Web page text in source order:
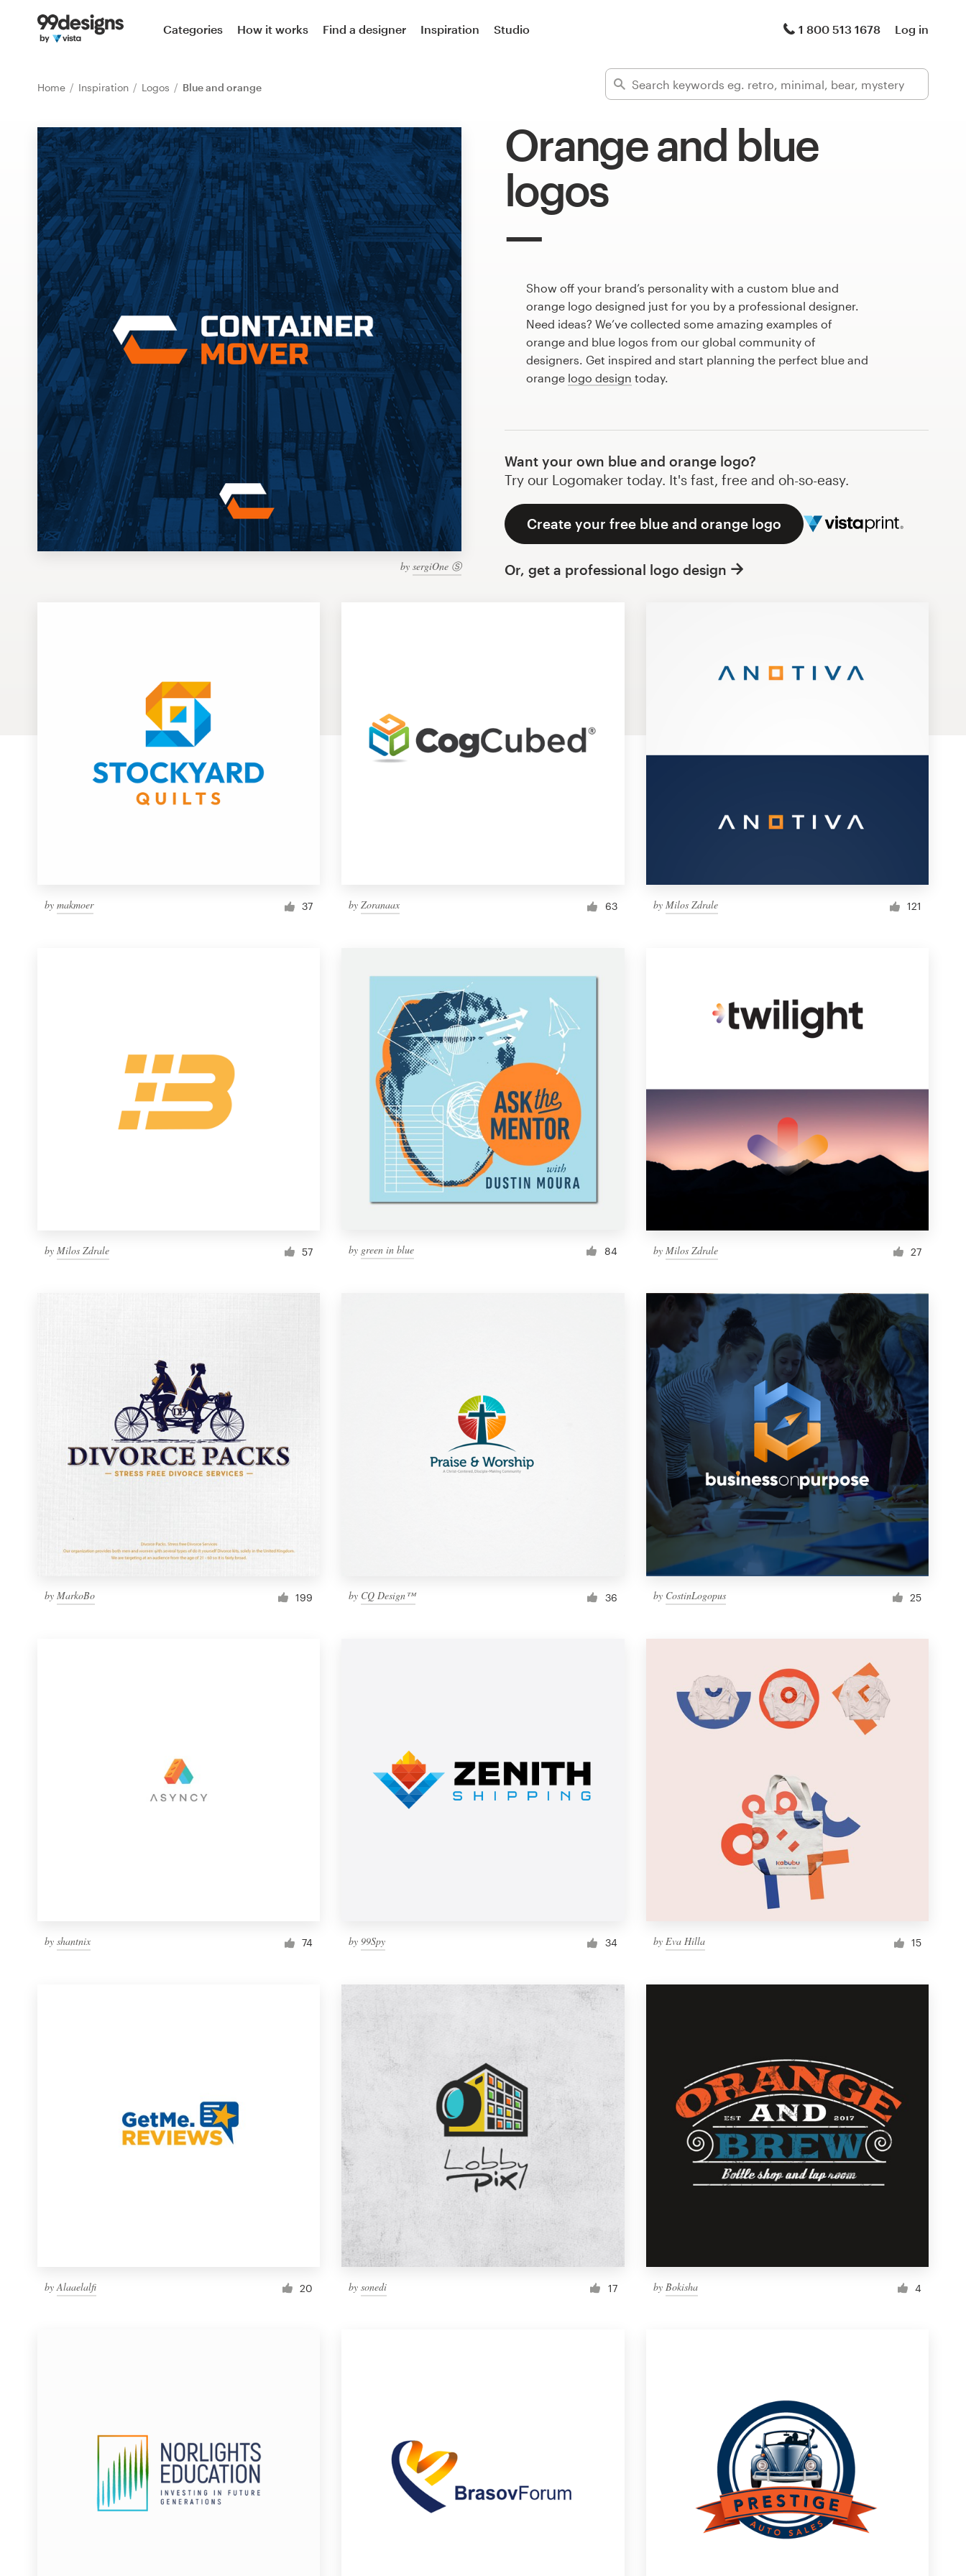
Categories How it works Find a designer Inspiration Studio 1 800 513 1678 Log in
Home Inspiration Logos Blue and orange
Orange and blue
logos
by sergiOne Ⓢ
Show off your brand’s personality with a custom blue and
orange logo designed just for you by a professional designer.
Need ideas? We’ve collected some amazing examples of
orange and blue logos from our global community of
designers. Get inspired and start planning the perfect blue and
orange logo design today.
Want your own blue and orange logo?
Try our Logomaker today. It's fast, free and oh-so-easy.
Create your free blue and orange logo
Or, get a professional logo design
by makmoer 37 byZoranaax 63 by Milos Zdrale 121
by Milos Zdrale 57 by green in blue 84 by Milos Zdrale 27
by MarkoBo 199 by CQ Design™ 36 by CostinLogopus 25
by shantnix 74 by99Spy 34 by Eva Hilla 15
by Alaaelalfi 20 bysonedi 17 by Bokisha 4
Home
Find a designer
Inspiration
99designs Pro
Design
services
Design contests
1-to-1 Projects
Find a designer
Discover inspiration
99designs Studio
99designs Pro